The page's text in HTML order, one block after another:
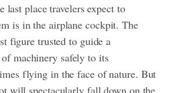
last place travelers expect to
is in the airplane cockpit. The
figure trusted to guide a
machinery safely to its
flying in the face of nature. But